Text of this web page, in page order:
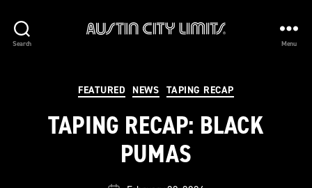
Search Menu
Categories
FEATURED NEWS TAPING RECAP
TAPING RECAP: BLACK
PUMAS